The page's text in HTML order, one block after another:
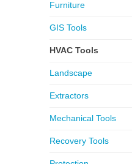
Furniture
GIS Tools
HVAC Tools
Landscape
Extractors
Mechanical Tools
Recovery Tools